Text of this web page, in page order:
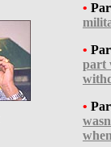
•
•
part
•